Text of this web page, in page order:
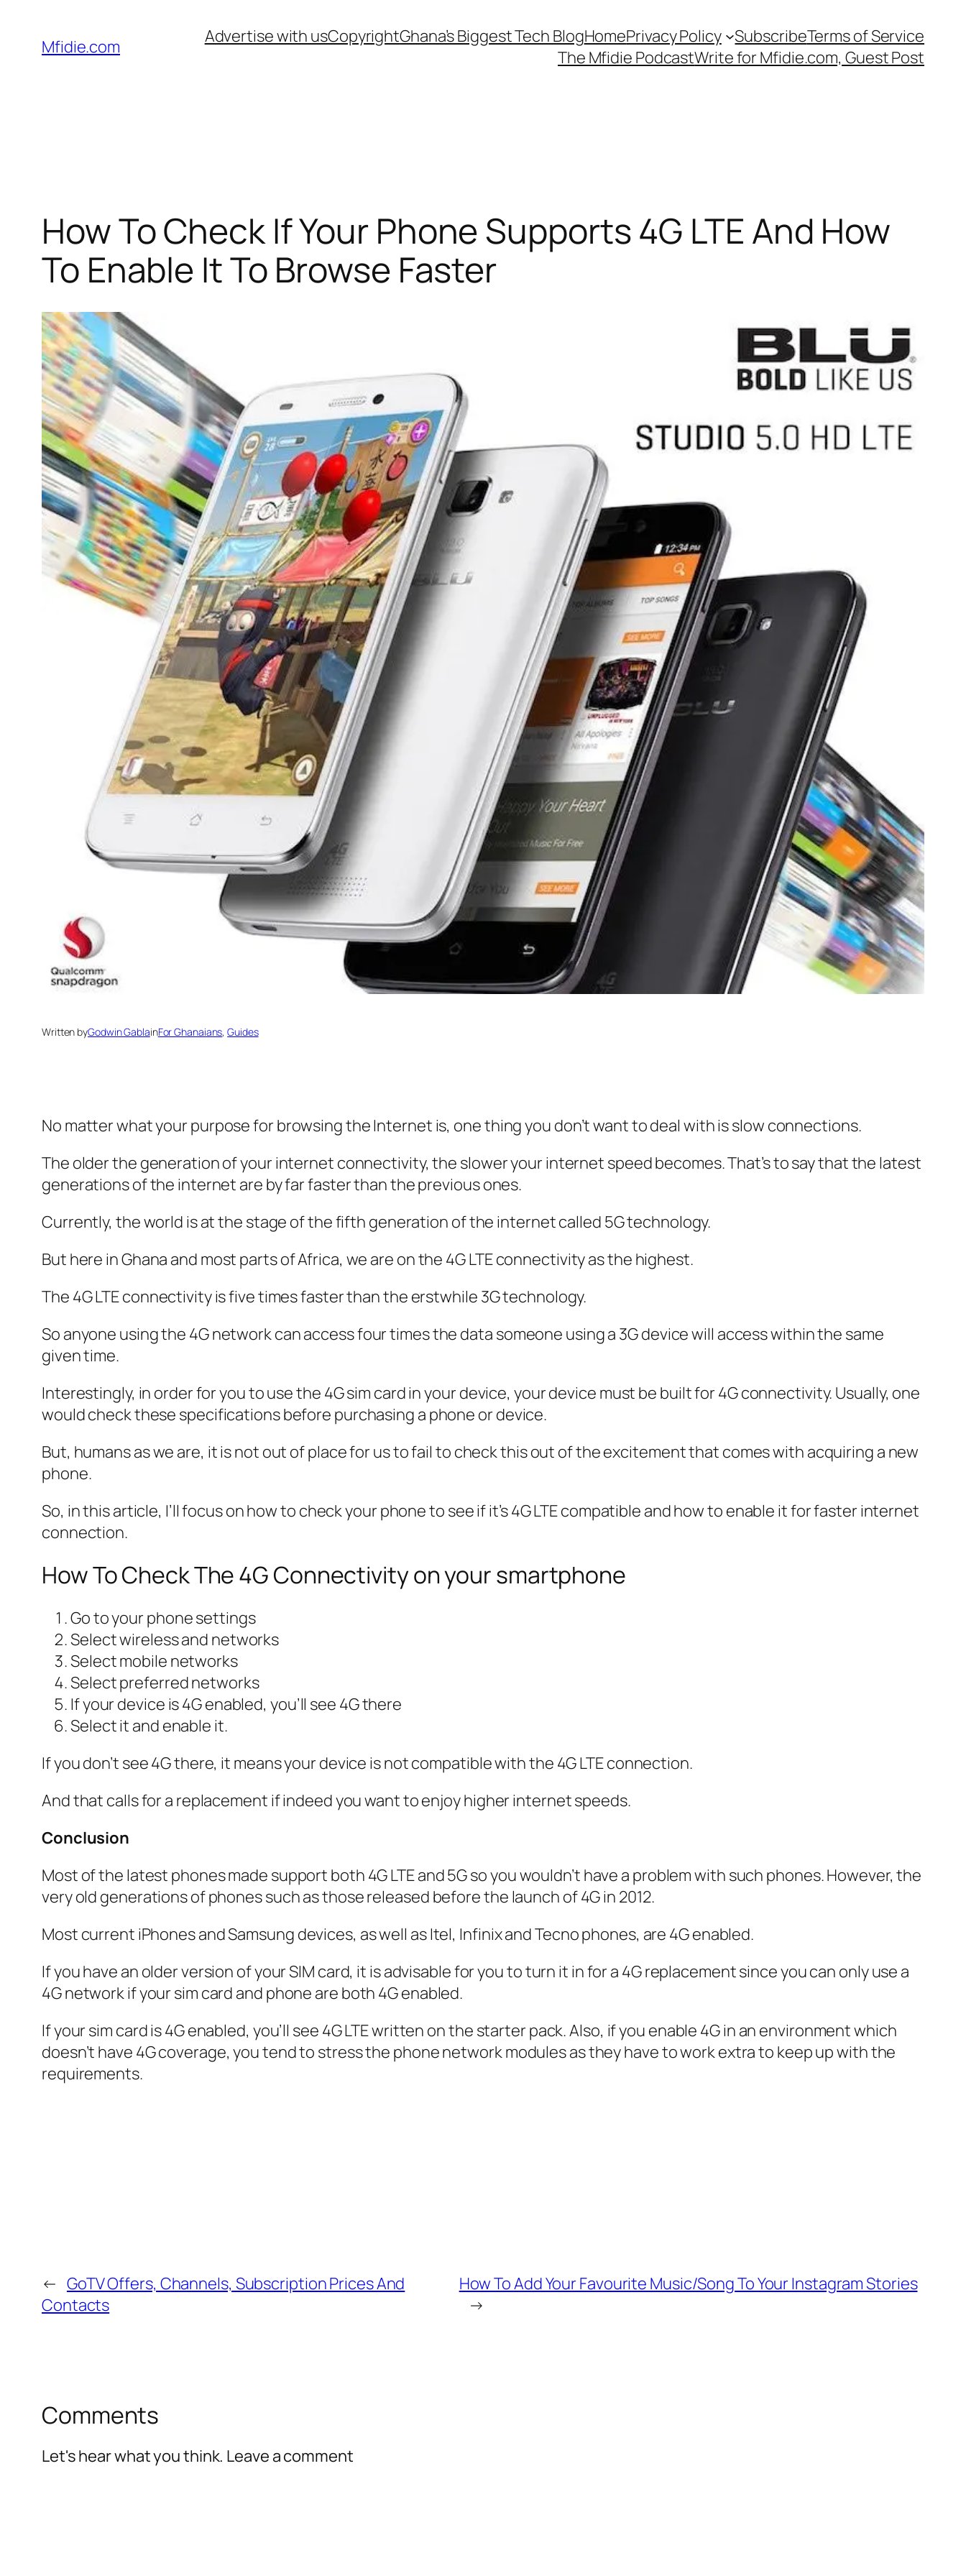
content
Mfidie.com Advertise with usCopyrightGhana’s Biggest Tech BlogHomePrivacy Policy SubscribeTerms of Service
The Mfidie PodcastWrite for Mfidie.com, Guest Post
How To Check If Your Phone Supports 4G LTE And How
To Enable It To Browse Faster
Written byGodwin GablainFor Ghanaians, Guides
No matter what your purpose for browsing the Internet is, one thing you don’t want to deal with is slow connections.
The older the generation of your internet connectivity, the slower your internet speed becomes. That’s to say that the latest
generations of the internet are by far faster than the previous ones.
Currently, the world is at the stage of the fifth generation of the internet called 5G technology.
But here in Ghana and most parts of Africa, we are on the 4G LTE connectivity as the highest.
The 4G LTE connectivity is five times faster than the erstwhile 3G technology.
So anyone using the 4G network can access four times the data someone using a 3G device will access within the same
given time.
Interestingly, in order for you to use the 4G sim card in your device, your device must be built for 4G connectivity. Usually, one
would check these specifications before purchasing a phone or device.
But, humans as we are, it is not out of place for us to fail to check this out of the excitement that comes with acquiring a new
phone.
So, in this article, I’ll focus on how to check your phone to see if it’s 4G LTE compatible and how to enable it for faster internet
connection.
How To Check The 4G Connectivity on your smartphone
Go to your phone settings
Select wireless and networks
Select mobile networks
Select preferred networks
If your device is 4G enabled, you’ll see 4G there
Select it and enable it.
If you don’t see 4G there, it means your device is not compatible with the 4G LTE connection.
And that calls for a replacement if indeed you want to enjoy higher internet speeds.
Conclusion
Most of the latest phones made support both 4G LTE and 5G so you wouldn’t have a problem with such phones. However, the
very old generations of phones such as those released before the launch of 4G in 2012.
Most current iPhones and Samsung devices, as well as Itel, Infinix and Tecno phones, are 4G enabled.
If you have an older version of your SIM card, it is advisable for you to turn it in for a 4G replacement since you can only use a
4G network if your sim card and phone are both 4G enabled.
If your sim card is 4G enabled, you’ll see 4G LTE written on the starter pack. Also, if you enable 4G in an environment which
doesn’t have 4G coverage, you tend to stress the phone network modules as they have to work extra to keep up with the
requirements.
← GoTV Offers, Channels, Subscription Prices And
Contacts
How To Add Your Favourite Music/Song To Your Instagram Stories
→
Comments
Let's hear what you think. Leave a comment